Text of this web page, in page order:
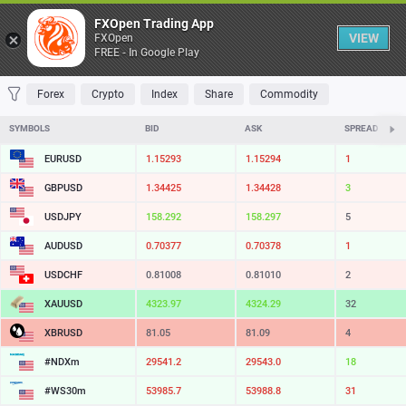
Table
FAVORITES MOST TRADED TOP RISERS TOP FALLERS MOST
Forex Crypto Index Share Commodity
SYMBOLS BID ASK SPREAD
EURUSD 1.15293 1.15294 1
GBPUSD 1.34430 1.34431 1
USDJPY 158.292 158.296 4
AUDUSD 0.70377 0.70378 1
USDCHF 0.81008 0.81010 2
XAUUSD 4323.98 4324.30 32
XBRUSD 81.05 81.09 4
#NDXm 29541.5 29543.2 17
#WS30m 53985.7 53988.8 31
FXOpen Trading App
FXOpen
FREE - In Google Play
VIEW